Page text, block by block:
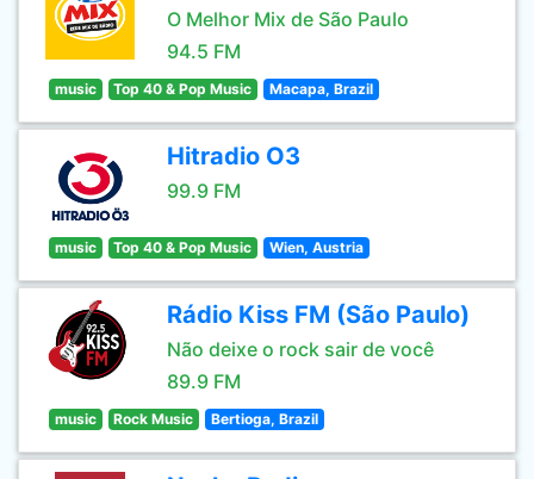
O Melhor Mix de São Paulo
94.5 FM
music Top 40 & Pop Music Macapa, Brazil
Hitradio O3
99.9 FM
music Top 40 & Pop Music Wien, Austria
Rádio Kiss FM (São Paulo)
Não deixe o rock sair de você
89.9 FM
music Rock Music Bertioga, Brazil